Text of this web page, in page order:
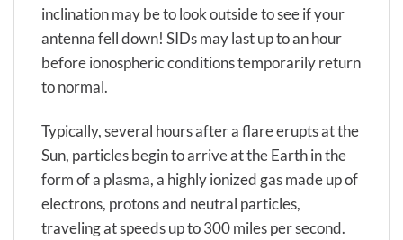
inclination may be to look outside to see if your
antenna fell down! SIDs may last up to an hour
before ionospheric conditions temporarily return
to normal.
Typically, several hours after a flare erupts at the
Sun, particles begin to arrive at the Earth in the
form of a plasma, a highly ionized gas made up of
electrons, protons and neutral particles,
traveling at speeds up to 300 miles per second.